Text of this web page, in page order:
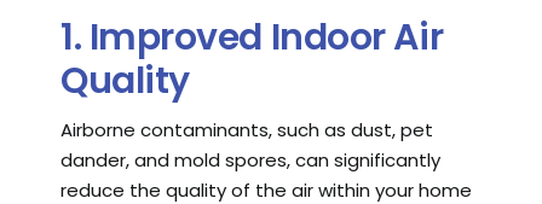
1. Improved Indoor Air
Quality
Airborne contaminants, such as dust, pet
dander, and mold spores, can significantly
reduce the quality of the air within your home